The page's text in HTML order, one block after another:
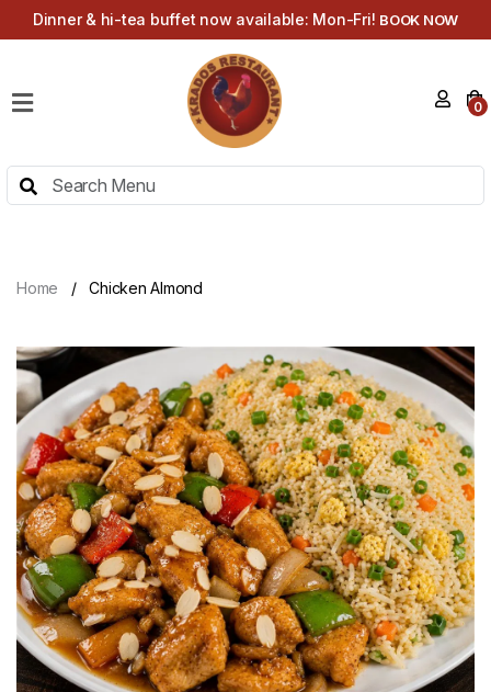
Dinner & hi-tea buffet now available: Mon-Fri! BOOK NOW
HI-
TEA
0
Home Chicken Almond